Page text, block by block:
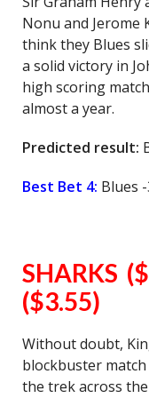
Nonu and Jerome
think they Blues
a solid victory in
high scoring
almost a year.
Predicted result:
Best Bet 4: Blues
SHARKS
($3.55)
Without doubt,
blockbuster
the trek across